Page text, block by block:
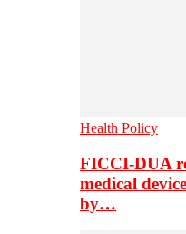
Health Policy
FICCI-DUA
medical
by…